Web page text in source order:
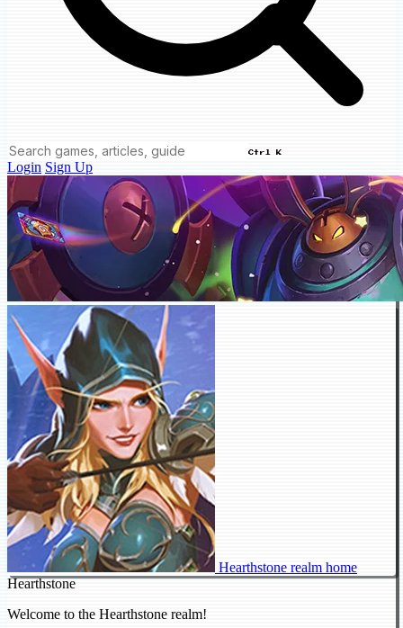
Ctrl K
Login Sign Up
Hearthstone realm home
Hearthstone
Welcome to the Hearthstone realm!